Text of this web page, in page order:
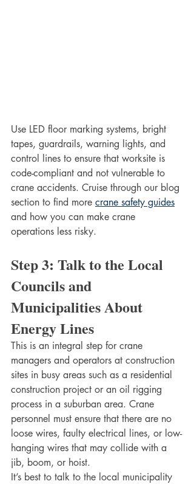
Use LED floor marking systems, bright
tapes, guardrails, warning lights, and
control lines to ensure that worksite is
code-compliant and not vulnerable to
crane accidents. Cruise through our blog
section to find more crane safety guides
and how you can make crane
operations less risky.
Step 3: Talk to the Local
Councils and
Municipalities About
Energy Lines
This is an integral step for crane
managers and operators at construction
sites in busy areas such as a residential
construction project or an oil rigging
process in a suburban area. Crane
personnel must ensure that there are no
loose wires, faulty electrical lines, or low-
hanging wires that may collide with a
jib, boom, or hoist.
It’s best to talk to the local municipality